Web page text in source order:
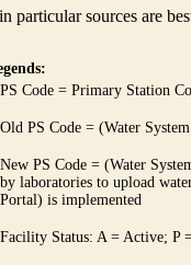
particular sources are
PS Code = Primary Station
Old PS Code = (Water
New PS Code = (Water
by laboratories to upload
Portal) is implemented
Facility Status: A = Active; P